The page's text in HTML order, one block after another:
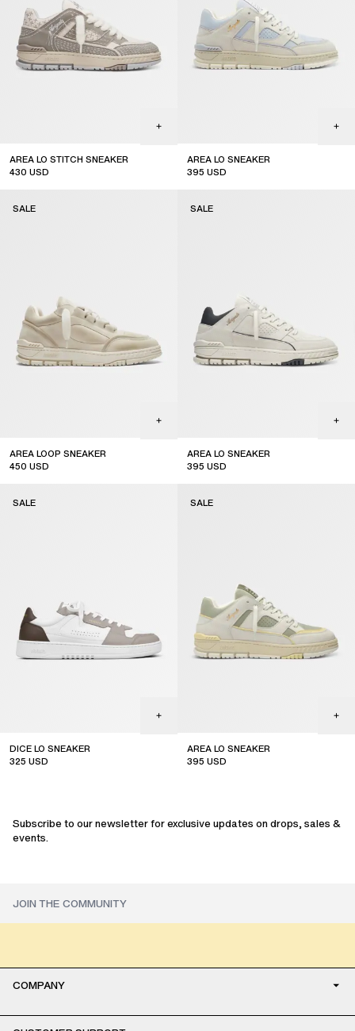
AREA LO STITCH SNEAKER
430 USD
AREA LO SNEAKER
395 USD
AREA LOOP SNEAKER
450 USD
SALE
AREA LO SNEAKER
395 USD
SALE
DICE LO SNEAKER
325 USD
SALE
AREA LO SNEAKER
395 USD
SALE
Subscribe to our newsletter for exclusive updates on drops, sales &
events.
COMPANY